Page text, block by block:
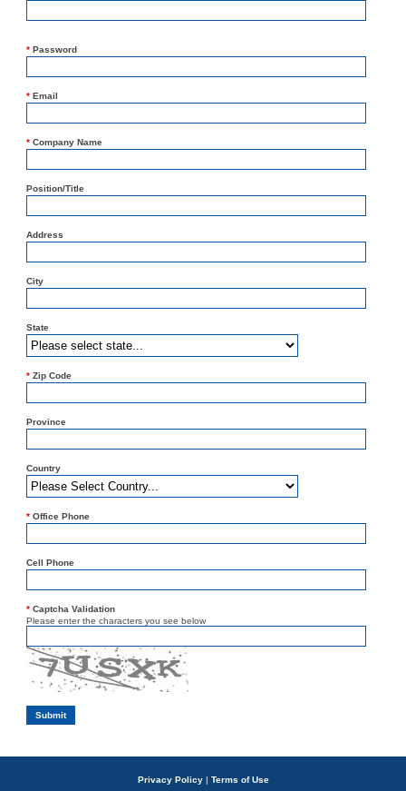
* Password
* Email
* Company Name
Position/Title
Address
City
State
* Zip Code
Province
Country
* Office Phone
Cell Phone
*Captcha Validation
Please enter the characters you see below
Privacy Policy | Terms of Use